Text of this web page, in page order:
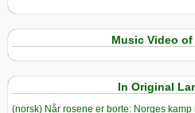
Music Video of
In Original
(norsk) Når rosene er borte: Norges